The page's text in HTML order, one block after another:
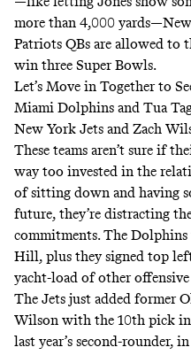
more than 4,000
Patriots QBs are allowed
win three Super Bowls.
Let’s Move in Together to
Miami Dolphins and Tua
New York Jets and Zach
These teams aren’t sure if
way too invested in the
of sitting down and having
future, they’re distracting
commitments. The
Hill, plus they signed top
yacht-load of other offensive
The Jets just added former
Wilson with the 10th pick
last year’s second-rounder,